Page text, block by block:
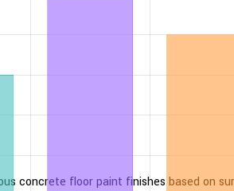
concrete floor paint finishes based on